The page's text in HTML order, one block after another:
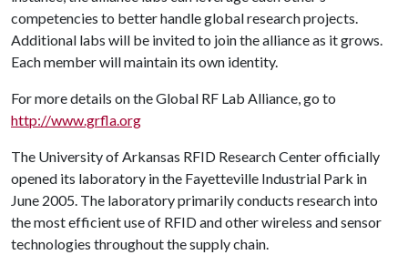
competencies to better handle global research projects.
Additional labs will be invited to join the alliance as it grows.
Each member will maintain its own identity.
For more details on the Global RF Lab Alliance, go to
http://www.grfla.org
The University of Arkansas RFID Research Center officially
opened its laboratory in the Fayetteville Industrial Park in
June 2005. The laboratory primarily conducts research into
the most efficient use of RFID and other wireless and sensor
technologies throughout the supply chain.